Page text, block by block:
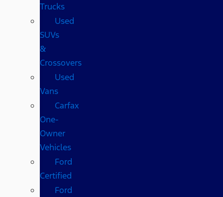
Trucks
Used
SUVs
&
Crossovers
Used
Vans
Carfax
One-
Owner
Vehicles
Ford
Certified
Ford